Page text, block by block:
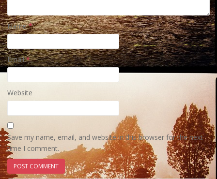
Name*
Email*
Website
Save my name, email, and website in this browser for the next
time I comment.